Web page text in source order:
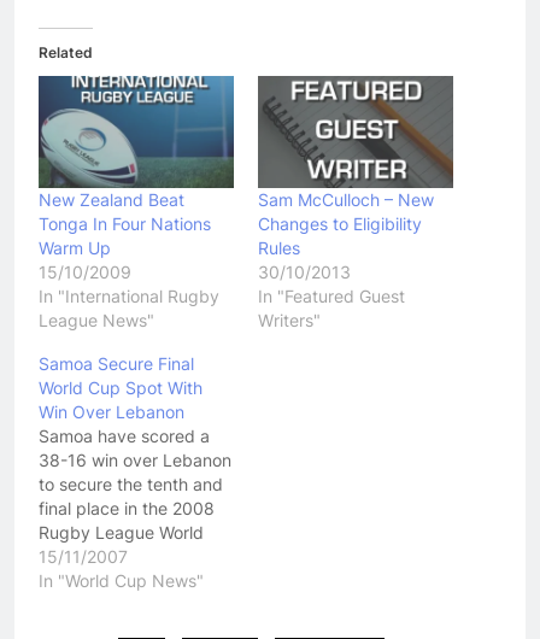
Related
New Zealand Beat
Tonga In Four Nations
Warm Up
15/10/2009
In "International Rugby
League News"
Sam McCulloch – New
Changes to Eligibility
Rules
30/10/2013
In "Featured Guest
Writers"
Samoa Secure Final
World Cup Spot With
Win Over Lebanon
Samoa have scored a
38-16 win over Lebanon
to secure the tenth and
final place in the 2008
Rugby League World
Cup. Lebanon tried hard
all game and for a while
15/11/2007
In "World Cup News"